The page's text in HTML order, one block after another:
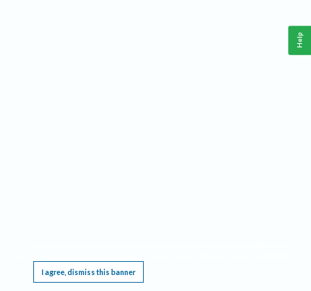
I agree, dismiss this banner
Help